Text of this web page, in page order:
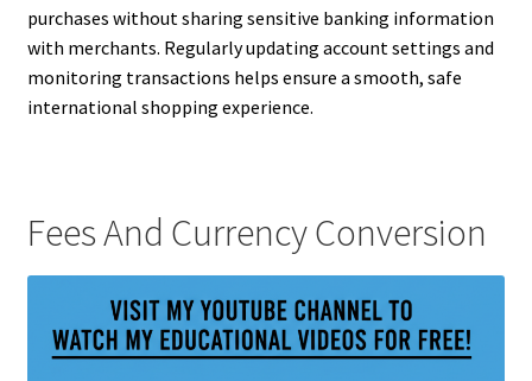
purchases without sharing sensitive banking information
with merchants. Regularly updating account settings and
monitoring transactions helps ensure a smooth, safe
international shopping experience.
Fees And Currency Conversion